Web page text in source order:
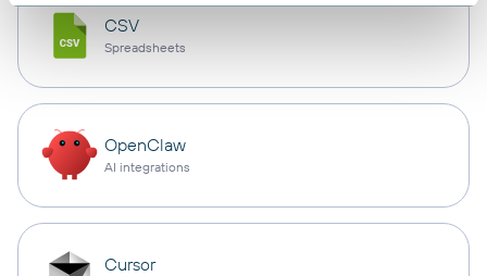
CSV
Spreadsheets
OpenClaw
AI integrations
Cursor